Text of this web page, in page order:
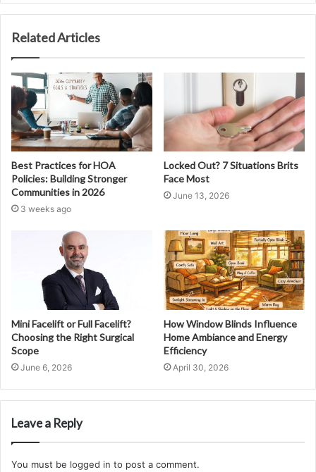
Related Articles
Best Practices for HOA
Policies: Building Stronger
Communities in 2026
3 weeks ago
Locked Out? 7 Situations Brits
Face Most
June 13, 2026
Mini Facelift or Full Facelift?
Choosing the Right Surgical
Scope
June 6, 2026
How Window Blinds Influence
Home Ambiance and Energy
Efficiency
April 30, 2026
Leave a Reply
You must be logged in to post a comment.